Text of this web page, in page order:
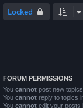
Locked
FORUM PERMISSIONS
You cannot post new
You cannot reply to topics
You cannot edit your posts